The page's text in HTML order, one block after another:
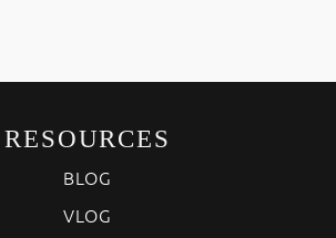
RESOURCES
BLOG
VLOG